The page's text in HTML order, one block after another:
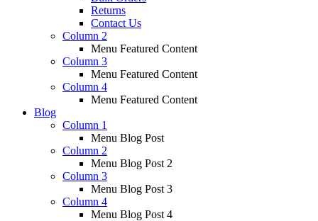
Returns
Contact Us
Column 2
Menu Featured Content
Column 3
Menu Featured Content
Column 4
Menu Featured Content
Blog
Column 1
Menu Blog Post
Column 2
Menu Blog Post 2
Column 3
Menu Blog Post 3
Column 4
Menu Blog Post 4